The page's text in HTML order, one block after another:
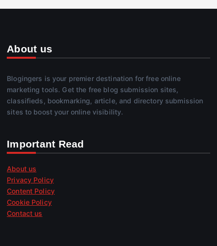
About us
Blogingers is your premier destination for free online
marketing tools. Get the free blog submission sites,
classifieds, bookmarking, article, and directory submission
sites to boost your online visibility.
Important Read
About us
Privacy Policy
Content Policy
Cookie Policy
Contact us